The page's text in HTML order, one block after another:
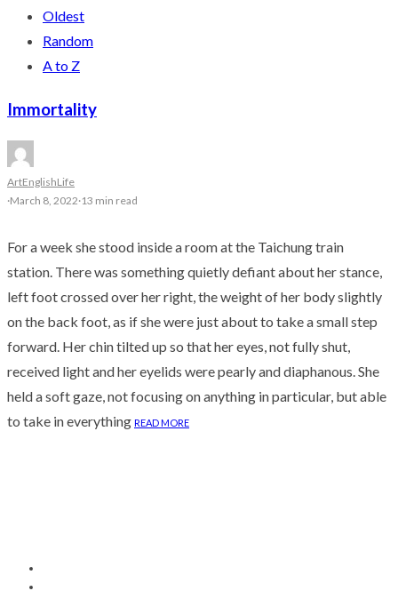
Oldest
Random
A to Z
Immortality
ArtEnglishLife
·March 8, 2022·13 min read
For a week she stood inside a room at the Taichung train
station. There was something quietly defiant about her stance,
left foot crossed over her right, the weight of her body slightly
on the back foot, as if she were just about to take a small step
forward. Her chin tilted up so that her eyes, not fully shut,
received light and her eyelids were pearly and diaphanous. She
held a soft gaze, not focusing on anything in particular, but able
to take in everything READ MORE